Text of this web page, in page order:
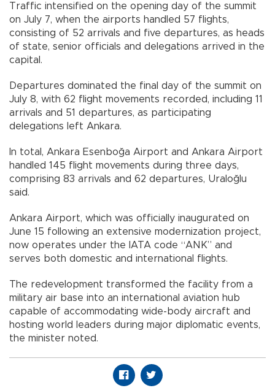
Traffic intensified on the opening day of the summit
on July 7, when the airports handled 57 flights,
consisting of 52 arrivals and five departures, as heads
of state, senior officials and delegations arrived in the
capital.
Departures dominated the final day of the summit on
July 8, with 62 flight movements recorded, including 11
arrivals and 51 departures, as participating
delegations left Ankara.
In total, Ankara Esenboğa Airport and Ankara Airport
handled 145 flight movements during three days,
comprising 83 arrivals and 62 departures, Uraloğlu
said.
Ankara Airport, which was officially inaugurated on
June 15 following an extensive modernization project,
now operates under the IATA code “ANK” and
serves both domestic and international flights.
The redevelopment transformed the facility from a
military air base into an international aviation hub
capable of accommodating wide-body aircraft and
hosting world leaders during major diplomatic events,
the minister noted.